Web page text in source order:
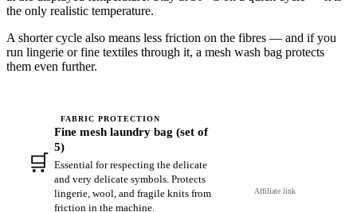
the only realistic temperature.
A shorter cycle also means less friction on the fibres — and if you
run lingerie or fine textiles through it, a mesh wash bag protects
them even further.
🛒
FABRIC PROTECTION
Fine mesh laundry bag (set of
5)
Essential for respecting the delicate
and very delicate symbols. Protects
lingerie, wool, and fragile knits from
friction in the machine.
Affiliate link